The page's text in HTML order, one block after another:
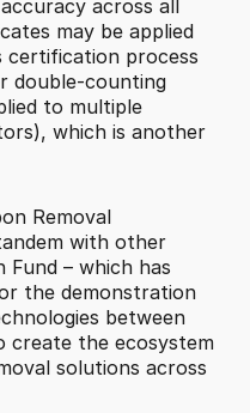
across all
may be applied
process
double-counting
to multiple
which is another
Removal
with other
– which has
the demonstration
between
create the ecosystem
solutions across